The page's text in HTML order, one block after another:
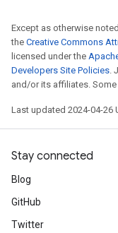
Except as otherwise
the Creative Commons
licensed under the
Developers Site Policies.
and/or its affiliates.
Last updated 2024-04-26
Stay connected
Blog
GitHub
Twitter